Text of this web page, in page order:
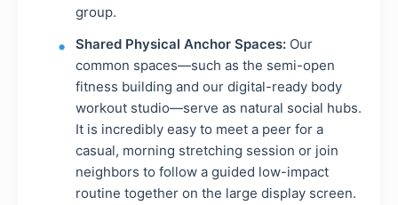
group.
Shared Physical Anchor Spaces: Our
common spaces—such as the semi-open
fitness building and our digital-ready body
workout studio—serve as natural social hubs.
It is incredibly easy to meet a peer for a
casual, morning stretching session or join
neighbors to follow a guided low-impact
routine together on the large display screen.